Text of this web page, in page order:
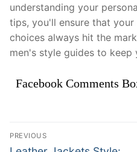
understanding your
tips, you'll ensure that
choices always hit the
men's style guides to keep
Facebook Comments
Điều
PREVIOUS
Previous